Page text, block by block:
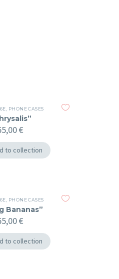
PHONE CASES
€
to collection
PHONE CASES
Bananas”
€
to collection